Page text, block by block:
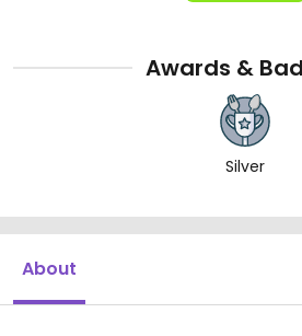
Awards &
Silver
About